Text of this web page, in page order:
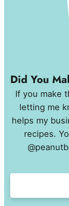
Did You
If you make this, please leave a review and rating
letting me
helps my
recipes.